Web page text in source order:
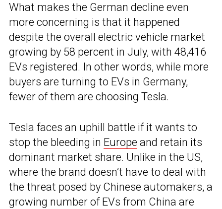
What makes the German decline even
more concerning is that it happened
despite the overall electric vehicle market
growing by 58 percent in July, with 48,416
EVs registered. In other words, while more
buyers are turning to EVs in Germany,
fewer of them are choosing Tesla.
Tesla faces an uphill battle if it wants to
stop the bleeding in Europe and retain its
dominant market share. Unlike in the US,
where the brand doesn’t have to deal with
the threat posed by Chinese automakers, a
growing number of EVs from China are